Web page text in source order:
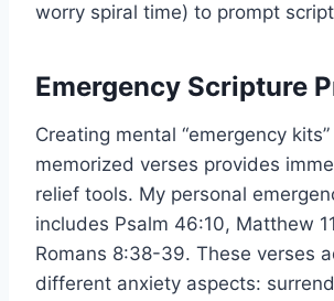
worry spiral time) to prompt
Emergency Scripture
Creating mental “emergency
memorized verses provides
relief tools. My personal
includes Psalm 46:10, Matthew
Romans 8:38-39. These verses
different anxiety aspects: